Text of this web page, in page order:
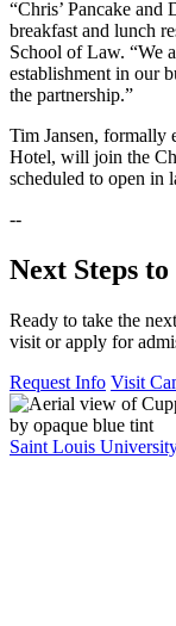
“Chris’ Pancake and
breakfast and lunch
School of Law. “We
establishment in our
the partnership.”
Tim Jansen, formally
Hotel, will join the
scheduled to open in
--
Next Steps
Ready to take the
visit or apply for
Request Info Visit
Saint Louis